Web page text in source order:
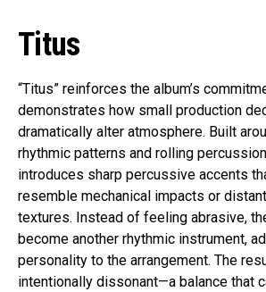
Titus
“Titus” reinforces the album’s
demonstrates how small production
dramatically alter atmosphere. Built
rhythmic patterns and rolling
introduces sharp percussive accents
resemble mechanical impacts or
textures. Instead of feeling abrasive,
become another rhythmic instrument,
personality to the arrangement. The
intentionally dissonant—a balance that